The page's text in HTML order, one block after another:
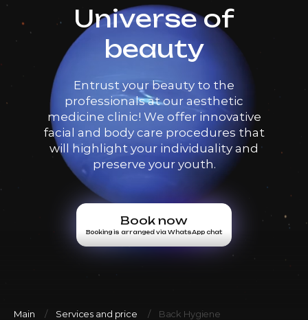
Universe of
beauty
Entrust your beauty to the
professionals at our aesthetic
medicine clinic! We offer innovative
facial and body care procedures that
will highlight your individuality and
preserve your youth.
Book now
Booking is arranged via WhatsApp chat
Main Services and price Back Hygiene